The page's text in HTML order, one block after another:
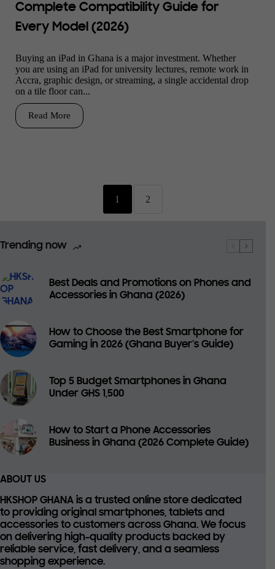
Complete Compatibility Guide for
Every Model (2026)
Buying an iPad in Ghana is a major investment. Whether
you are using an iPad for university lectures, remote work in
Accra, graphic design, or streaming, a single accidental drop
on a tile floor can...
Read More
1 2
Trending now
Best Deals and Promotions on Phones and
Accessories in Ghana (2026)
How to Choose the Best Smartphone for
Gaming in 2026 (Ghana Buyer’s Guide)
Top 5 Budget Smartphones in Ghana
Under GHS 1,500
How to Start a Phone Accessories
Business in Ghana (2026 Complete Guide)
ABOUT US
HKSHOP GHANA is a trusted online store dedicated
to providing original smartphones, tablets and
accessories to customers across Ghana. We focus
on delivering high-quality products backed by
reliable service, fast delivery, and a seamless
shopping experience.